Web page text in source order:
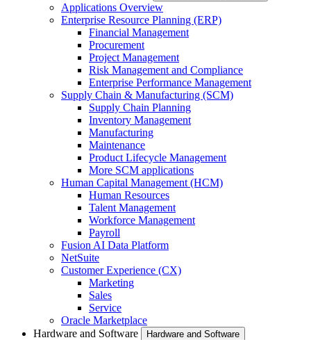
Applications Overview
Enterprise Resource Planning (ERP)
Financial Management
Procurement
Project Management
Risk Management and Compliance
Enterprise Performance Management
Supply Chain & Manufacturing (SCM)
Supply Chain Planning
Inventory Management
Manufacturing
Maintenance
Product Lifecycle Management
More SCM applications
Human Capital Management (HCM)
Human Resources
Talent Management
Workforce Management
Payroll
Fusion AI Data Platform
NetSuite
Customer Experience (CX)
Marketing
Sales
Service
Oracle Marketplace
Hardware and Software
Hardware and Software